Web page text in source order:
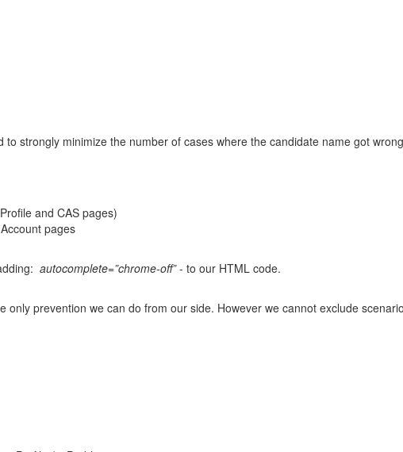
to strongly minimize the number of cases where the candidate name got
and CAS pages)
pages
autocomplete=”chrome-off”- to our HTML code.
prevention we can do from our side. However we cannot exclude